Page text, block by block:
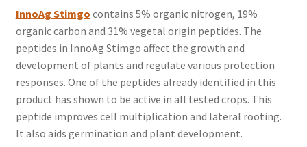
InnoAg Stimgo contains 5% organic nitrogen, 19%
organic carbon and 31% vegetal origin peptides. The
peptides in InnoAg Stimgo affect the growth and
development of plants and regulate various protection
responses. One of the peptides already identified in this
product has shown to be active in all tested crops. This
peptide improves cell multiplication and lateral rooting.
It also aids germination and plant development.